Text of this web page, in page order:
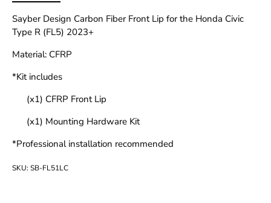
Sayber Design Carbon Fiber Front Lip for the Honda Civic
Type R (FL5) 2023+
Material: CFRP
*Kit includes
(x1) CFRP Front Lip
(x1) Mounting Hardware Kit
*Professional installation recommended
SKU: SB-FL51LC